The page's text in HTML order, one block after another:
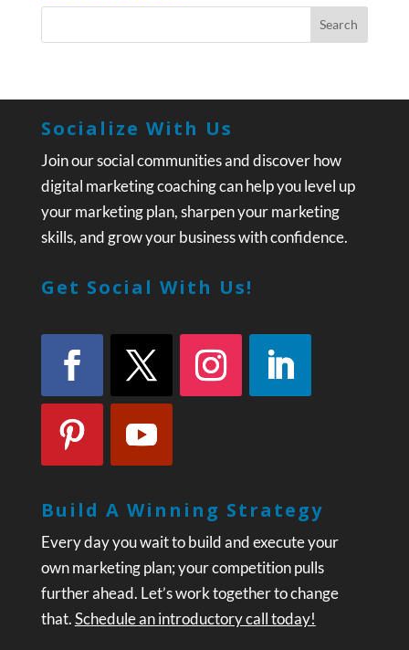
Socialize With Us
Join our social communities and discover how
digital marketing coaching can help you level up
your marketing plan, sharpen your marketing
skills, and grow your business with confidence.
Get Social With Us!
Build A Winning Strategy
Every day you wait to build and execute your
own marketing plan; your competition pulls
further ahead. Let’s work together to change
that.Schedule an introductory call today!